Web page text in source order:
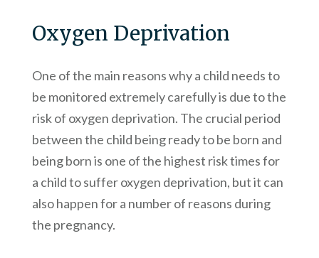
Oxygen Deprivation
One of the main reasons why a child needs to
be monitored extremely carefully is due to the
risk of oxygen deprivation. The crucial period
between the child being ready to be born and
being born is one of the highest risk times for
a child to suffer oxygen deprivation, but it can
also happen for a number of reasons during
the pregnancy.